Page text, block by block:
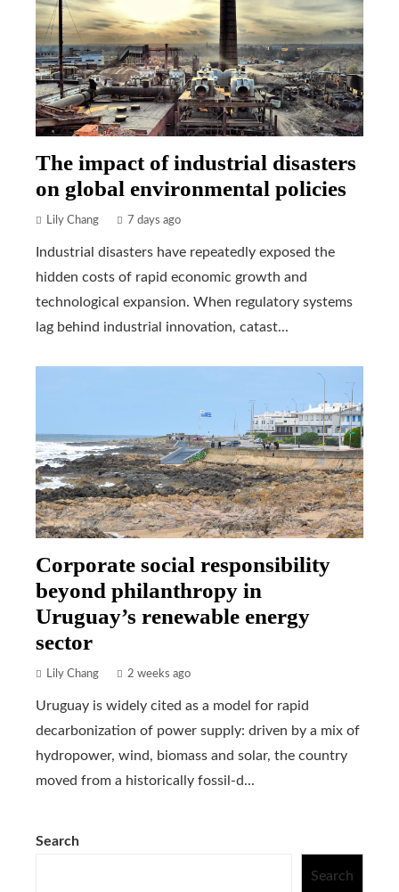
The impact of industrial disasters
on global environmental policies
Lily Chang 7 days ago
Industrial disasters have repeatedly exposed the
hidden costs of rapid economic growth and
technological expansion. When regulatory systems
lag behind industrial innovation, catast...
Corporate social responsibility
beyond philanthropy in
Uruguay’s renewable energy
sector
Lily Chang 2 weeks ago
Uruguay is widely cited as a model for rapid
decarbonization of power supply: driven by a mix of
hydropower, wind, biomass and solar, the country
moved from a historically fossil-d...
Search
Search